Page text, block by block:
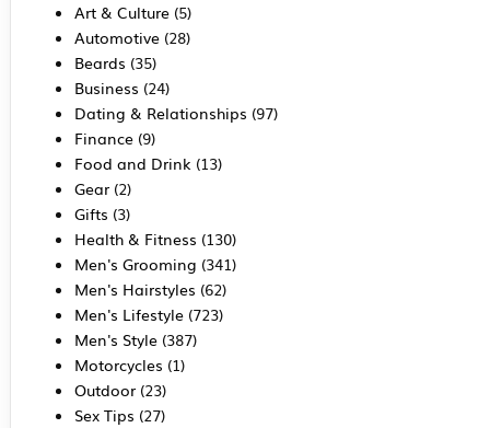
Art & Culture(5)
Automotive(28)
Beards (35)
Business (24)
Dating & Relationships (97)
Finance(9)
Food and Drink(13)
Gear(2)
Gifts (3)
Health & Fitness (130)
Men's Grooming (341)
Men's Hairstyles (62)
Men's Lifestyle(723)
Men's Style(387)
Motorcycles (1)
Outdoor(23)
Sex Tips (27)